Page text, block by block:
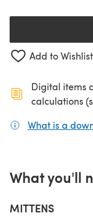
Add to Wishlist
Digital items
calculations
What is a
What you'll
MITTENS